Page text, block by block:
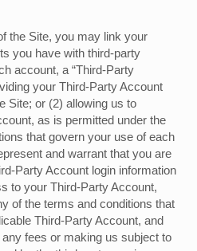
the Site, you may link your
you have with third-party
account, a “Third-Party
your Third-Party Account
Site; or (2) allowing us to
as is permitted under the
that govern your use of each
and warrant that you are
Party Account login information
to your Third-Party Account,
of the terms and conditions that
Third-Party Account, and
fees or making us subject to